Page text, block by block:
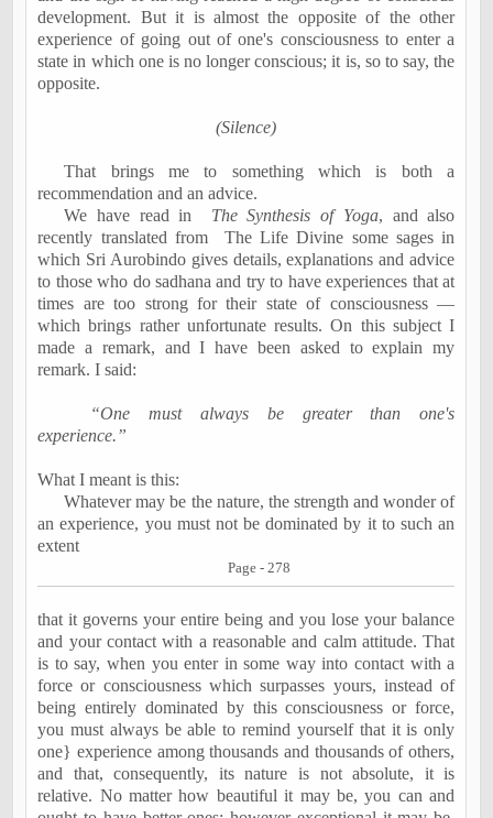
development. But it is almost the opposite of the other
experience of going out of one's consciousness to enter a
state in which one is no longer conscious; it is, so to say, the
opposite.
(Silence)
That brings me to something which is both a
recommendation and an advice.
We have read in
The Synthesis of Yoga, and also
recently translated from
The Life Divine some sages in
which Sri Aurobindo gives details, explanations and advice
to those who do sadhana and try to have experiences that at
times are too strong for their state of consciousness —
which brings rather unfortunate results. On this subject I
made a remark, and I have been asked to explain my
remark. I said:
“One must always be greater than one's
experience.”
What I meant is this:
Whatever may be the nature, the strength and wonder of
an experience, you must not be dominated by it to such an
extent
Page - 278
that it governs your entire being and you lose your balance
and your contact with a reasonable and calm attitude. That
is to say, when you enter in some way into contact with a
force or consciousness which surpasses yours, instead of
being entirely dominated by this consciousness or force,
you must always be able to remind yourself that it is only
one} experience among thousands and thousands of others,
and that, consequently, its nature is not absolute, it is
relative. No matter how beautiful it may be, you can and